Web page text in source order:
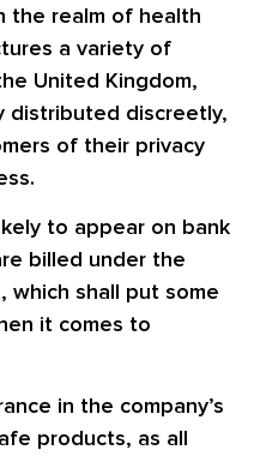
the realm of health
a variety of
United Kingdom,
distributed discreetly,
of their privacy
to appear on bank
billed under the
which shall put some
it comes to
in the company’s
products, as all